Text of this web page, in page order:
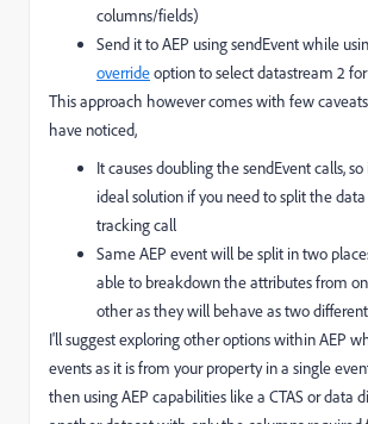
columns/fields)
Send it to AEP using sendEvent while
overrideoption to select datastream 2
This approach however comes with few
have noticed,
It causes doubling the sendEvent calls,
ideal solution if you need to split the data
tracking call
Same AEP event will be split in two
able to breakdown the attributes from
other as they will behave as two
I'll suggest exploring other options within AEP
events as it is from your property in a single
then using AEP capabilities like a CTAS or data